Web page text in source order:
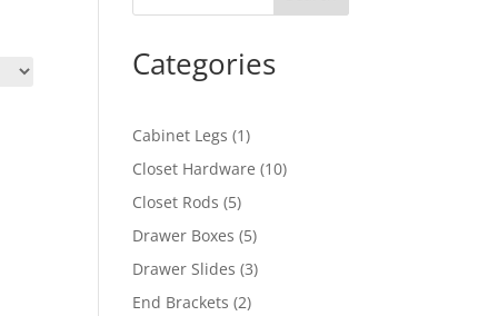
Categories
Cabinet Legs 11
product
Closet Hardware 1010
Closet Rods 55
products
Drawer Boxes 55
products
Drawer Slides 33
End Brackets 22